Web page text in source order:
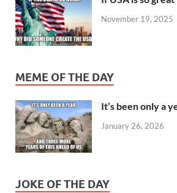
November 19, 2025
MEME OF THE DAY
It’s been only a
January 26, 2026
JOKE OF THE DAY